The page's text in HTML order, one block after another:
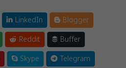
LinkedIn
Blogger
Reddit
Buffer
Skype
Telegram